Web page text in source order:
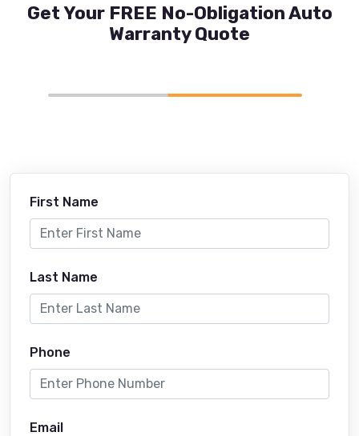
Get Your FREE No-Obligation Auto
Warranty Quote
First Name
Last Name
Phone
Email